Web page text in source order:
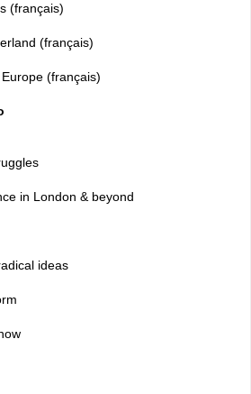
(français)
(français)
(français)
in London & beyond
ideas